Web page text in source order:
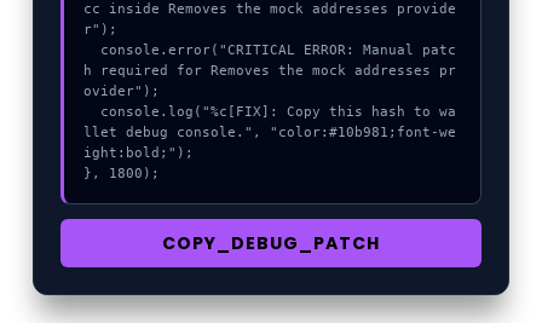
cc inside Removes the mock addresses provide
r");
h required for Removes the mock addresses pr
ovider");
llet debug console.", "color:#10b981;font-we
ight:bold;");
}, 1800);
COPY_DEBUG_PATCH